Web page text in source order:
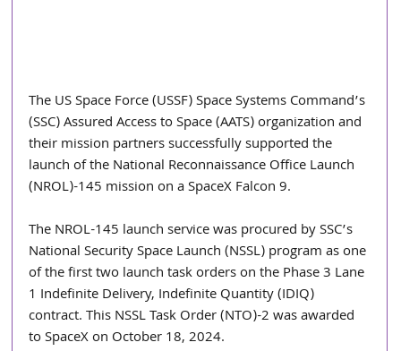
The US Space Force (USSF) Space Systems Command’s
(SSC) Assured Access to Space (AATS) organization and
their mission partners successfully supported the
launch of the National Reconnaissance Office Launch
(NROL)-145 mission on a SpaceX Falcon 9.
The NROL-145 launch service was procured by SSC’s
National Security Space Launch (NSSL) program as one
of the first two launch task orders on the Phase 3 Lane
1 Indefinite Delivery, Indefinite Quantity (IDIQ)
contract. This NSSL Task Order (NTO)-2 was awarded
to SpaceX on October 18, 2024.